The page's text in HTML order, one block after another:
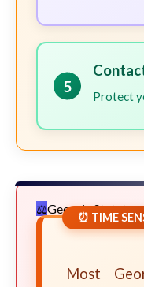
5
Protect
Georgia Statute
⏰ TIME
Most